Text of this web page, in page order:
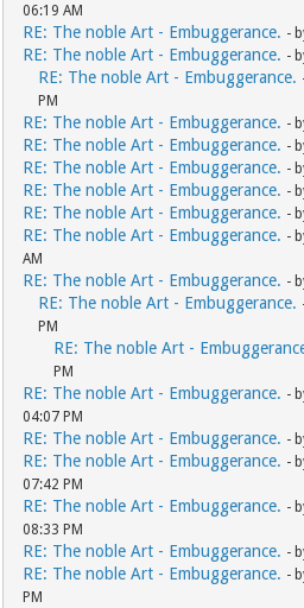
06:19 AM
RE: The noble Art - Embuggerance. -
RE: The noble Art - Embuggerance. -
RE: The noble Art - Embuggerance.
PM
RE: The noble Art - Embuggerance. -
RE: The noble Art - Embuggerance. -
RE: The noble Art - Embuggerance. -
RE: The noble Art - Embuggerance. -
RE: The noble Art - Embuggerance. -
RE: The noble Art - Embuggerance. -
AM
RE: The noble Art - Embuggerance. -
RE: The noble Art - Embuggerance.
PM
RE: The noble Art -
PM
RE: The noble Art - Embuggerance. -
04:07 PM
RE: The noble Art - Embuggerance. -
RE: The noble Art - Embuggerance. -
07:42 PM
RE: The noble Art - Embuggerance. -
08:33 PM
RE: The noble Art - Embuggerance. -
RE: The noble Art - Embuggerance. -
PM